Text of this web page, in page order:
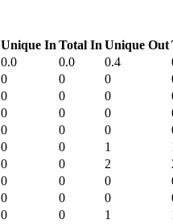
Unique In Total In Unique Out
0.0 0.0 0.4
0 0 0
0 0 0
0 0 0
0 0 0
0 0 1
0 0 2
0 0 0
0 0 0
0 0 1